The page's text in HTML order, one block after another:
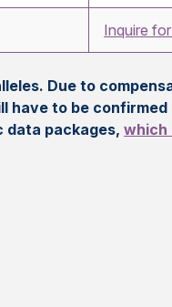
Inquire
Due to
to be confirmed
data packages,which